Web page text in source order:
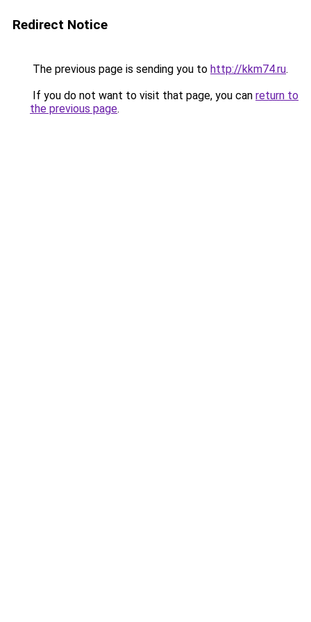
Redirect Notice
The previous page is sending you to http://kkm74.ru.
If you do not want to visit that page, you can return to
the previous page.